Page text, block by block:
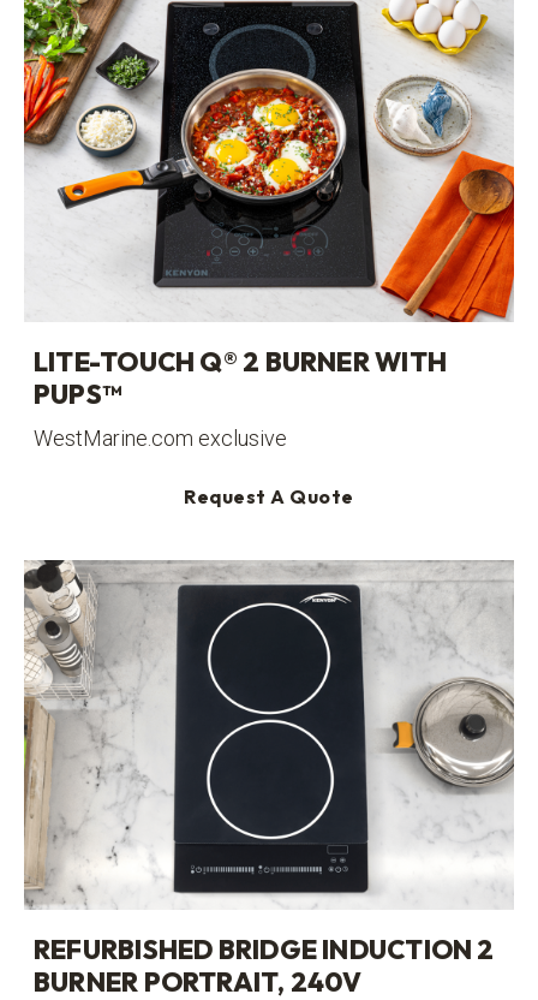
LITE-TOUCH Q® 2 BURNER WITH
PUPS™
WestMarine.com exclusive
Request A Quote
REFURBISHED BRIDGE INDUCTION 2
BURNER PORTRAIT, 240V